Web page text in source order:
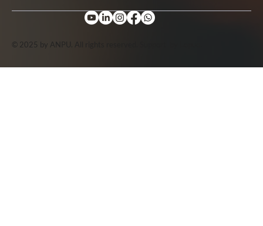
© 2025 by ANPU. All rights reserved. Support by